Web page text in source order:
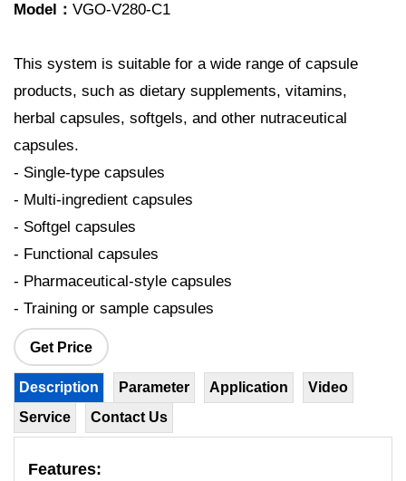
Model： VGO-V280-C1
This system is suitable for a wide range of capsule
products, such as dietary supplements, vitamins,
herbal capsules, softgels, and other nutraceutical
capsules.
- Single-type capsules
- Multi-ingredient capsules
- Softgel capsules
- Functional capsules
- Pharmaceutical-style capsules
- Training or sample capsules
Get Price
Description Parameter Application
Video
Service
Contact Us
Features: